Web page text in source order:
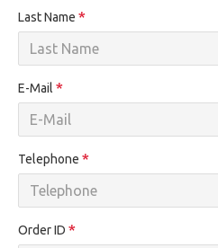
Last Name
E-Mail
Telephone
Order ID